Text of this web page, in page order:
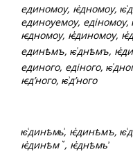
единомоу, ѥ҅дномоу,
единоуемоу,
ѥдномоу, ѥ҅диномоу,
единѣмъ, ѥ͑днѣмъ,
единого, едіного,
ѥдʼного, ѥ͗дʼного
ѥ͑динѣмь͗, ѥ҅динѣмъ,
ѥ҅динѣмꙿ, ѥ҅днѣмъ҆